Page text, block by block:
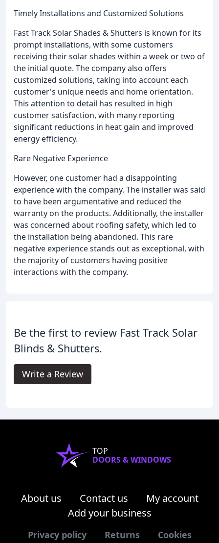
Timely Installations and Customized Solutions
Fast Track Solar Shades & Shutters is known for its
prompt installations, with some customers
receiving their solar shades within a week or two of
the initial quote. The company also offers
customized solutions, taking into account each
customer's unique needs and home orientation.
This attention to detail has resulted in high
customer satisfaction, with many reporting
significant reductions in heat gain and improved
energy efficiency.
Rare Negative Experience
However, one customer had a disappointing
experience with the company. The installer was said
to have been argumentative and reduced the
warranty on the products. Additionally, the installer
was concerned about roofing safety, which led to
the installation being abandoned. This rare
negative experience stands out as exceptional, with
the majority of customers having positive
interactions with the company.
Be the first to review Fast Track Solar
Blinds & Shutters.
Write a Review
TOP
DOORS & WINDOWS
About us Contact us
My account
Add your business
Privacy policy Returns Cookies